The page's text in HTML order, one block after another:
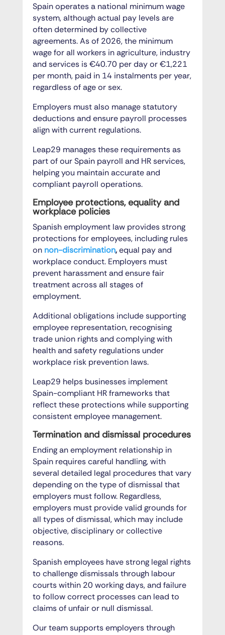
Spain operates a national minimum wage
system, although actual pay levels are
often determined by collective
agreements. As of 2026, the minimum
wage for all workers in agriculture, industry
and services is €40.70 per day or €1,221
per month, paid in 14 instalments per year,
regardless of age or sex.
Employers must also manage statutory
deductions and ensure payroll processes
align with current regulations.
Leap29 manages these requirements as
part of our Spain payroll and HR services,
helping you maintain accurate and
compliant payroll operations.
Employee protections, equality and
workplace policies
Spanish employment law provides strong
protections for employees, including rules
on non-discrimination,equal pay and
workplace conduct. Employers must
prevent harassment and ensure fair
treatment across all stages of
employment.
Additional obligations include supporting
employee representation, recognising
trade union rights and complying with
health and safety regulations under
workplace risk prevention laws.
Leap29 helps businesses implement
Spain-compliant HR frameworks that
reflect these protections while supporting
consistent employee management.
Termination and dismissal procedures
Ending an employment relationship in
Spain requires careful handling, with
several detailed legal procedures that vary
depending on the type of dismissal that
employers must follow. Regardless,
employers must provide valid grounds for
all types of dismissal, which may include
objective, disciplinary or collective
reasons.
Spanish employees have strong legal rights
to challenge dismissals through labour
courts within 20 working days, and failure
to follow correct processes can lead to
claims of unfair or null dismissal.
Our team supports employers through